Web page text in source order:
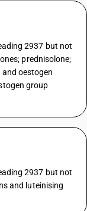
2937 but not
prednisolone;
oestogen
group
2937 but not
and luteinising